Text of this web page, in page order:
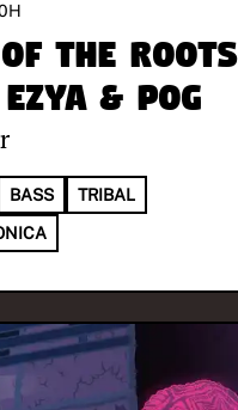
H
of the Roots
& Pog
BASS
TRIBAL